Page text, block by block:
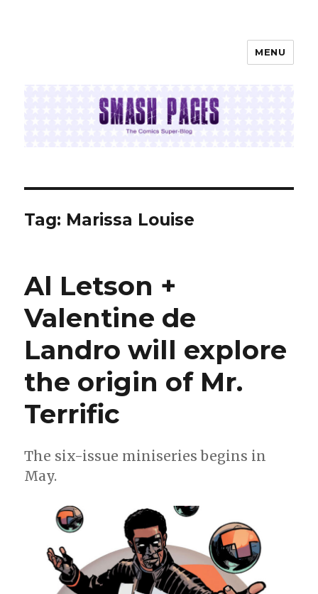
MENU
Tag: Marissa Louise
Al Letson +
Valentine de
Landro will explore
the origin of Mr.
Terrific
The six-issue miniseries begins in
May.